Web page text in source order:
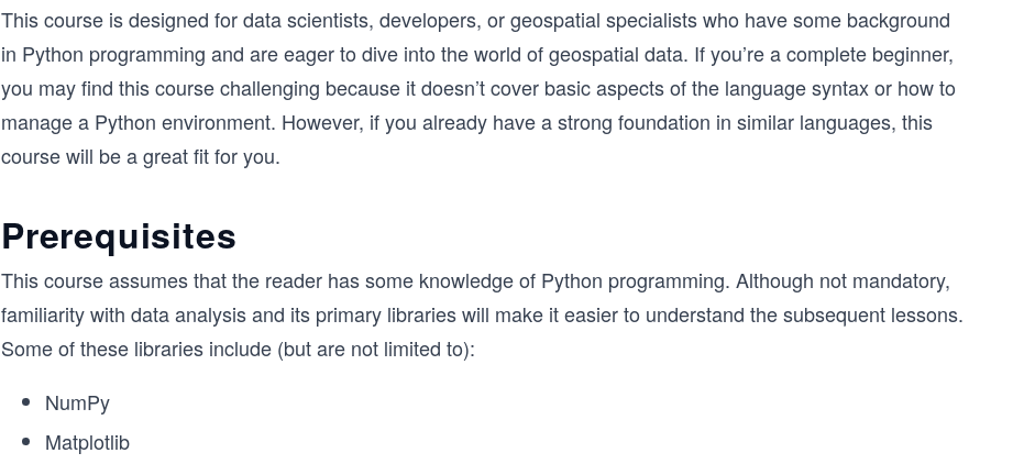
This course is designed for data scientists, developers, or geospatial specialists who have some background
in Python programming and are eager to dive into the world of geospatial data. If you’re a complete beginner,
you may find this course challenging because it doesn’t cover basic aspects of the language syntax or how to
manage a Python environment. However, if you already have a strong foundation in similar languages, this
course will be a great fit for you.
Prerequisites
This course assumes that the reader has some knowledge of Python programming. Although not mandatory,
familiarity with data analysis and its primary libraries will make it easier to understand the subsequent lessons.
Some of these libraries include (but are not limited to):
NumPy
Matplotlib